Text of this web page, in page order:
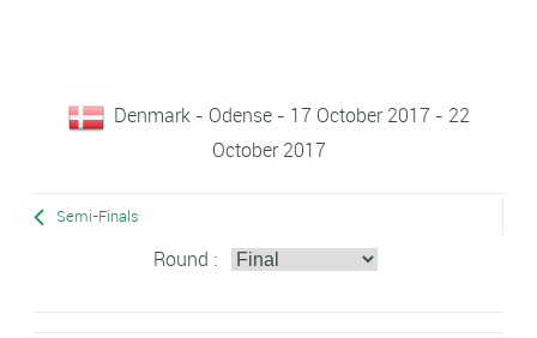
Denmark - Odense - 17 October 2017 - 22
October 2017
Semi-Finals
Round :